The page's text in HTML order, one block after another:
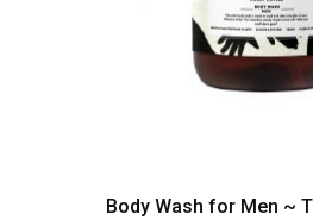
Body Wash for Men ~